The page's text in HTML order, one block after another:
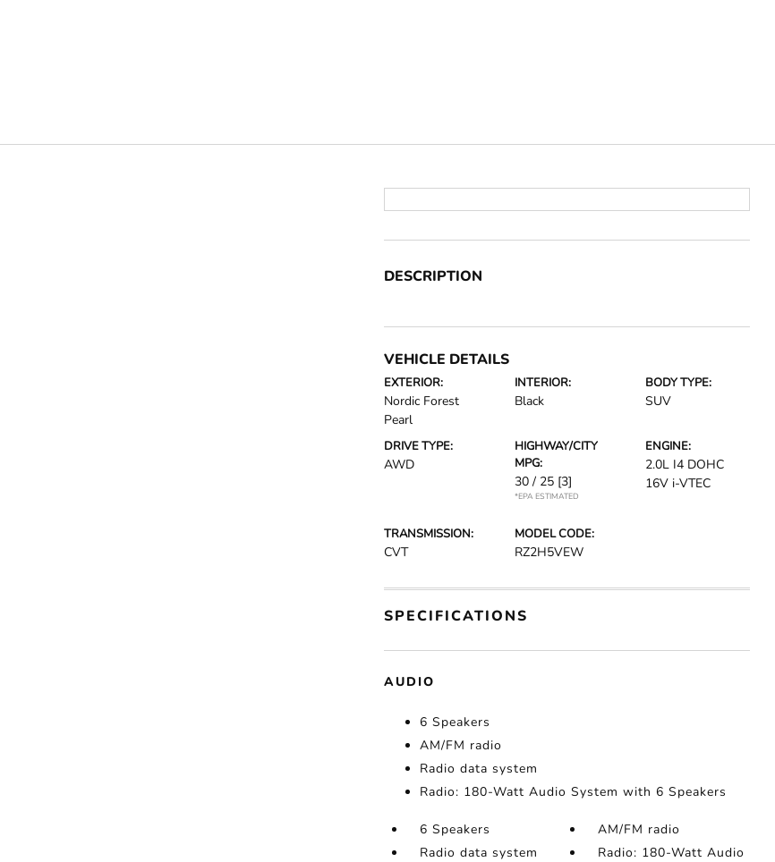
DESCRIPTION
VEHICLE DETAILS
EXTERIOR:
Nordic Forest
Pearl
INTERIOR:
Black
BODY TYPE:
SUV
DRIVE TYPE:
AWD
HIGHWAY/CITY
MPG:
30 / 25 [3]
*EPA ESTIMATED
ENGINE:
2.0L I4 DOHC
16V i-VTEC
TRANSMISSION:
CVT
MODEL CODE:
RZ2H5VEW
SPECIFICATIONS
AUDIO
6 Speakers
AM/FM radio
Radio data system
Radio: 180-Watt Audio System with 6 Speakers
6 Speakers
AM/FM radio
Radio data system
Radio: 180-Watt Audio